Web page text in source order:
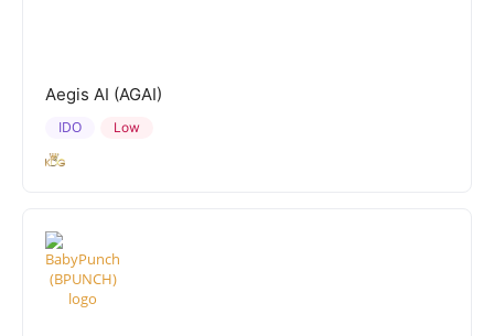
Aegis AI (AGAI)
Low
IDO